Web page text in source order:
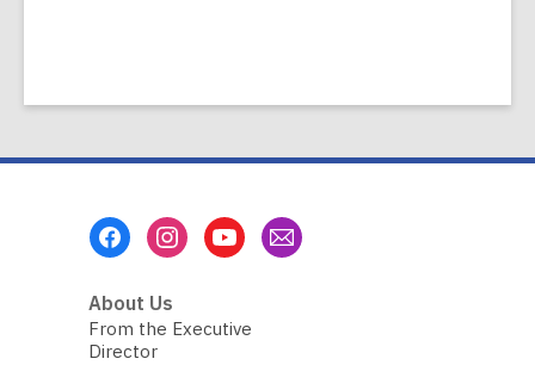
About Us
From the Executive
Director